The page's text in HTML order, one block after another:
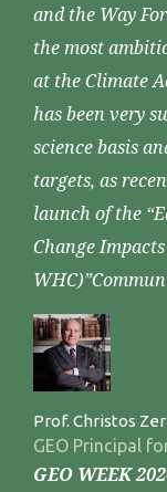
and the Way
the most
at the Climate
has been very
science basis
targets, as
launch of the
Change
Prof. Christos
GEO Principal
GEO WEEK